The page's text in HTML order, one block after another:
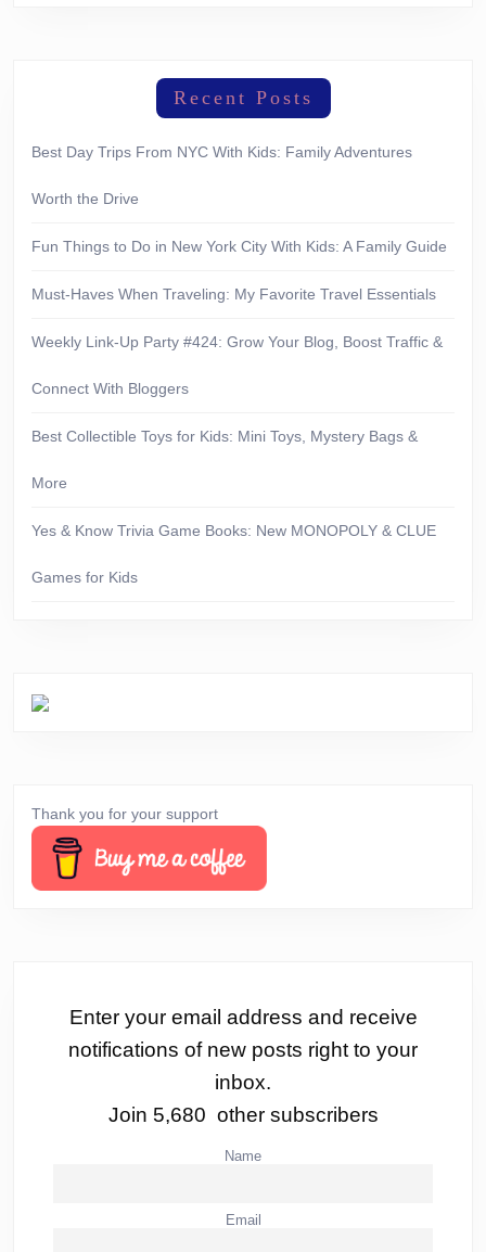
Recent Posts
Best Day Trips From NYC With Kids: Family Adventures
Worth the Drive
Fun Things to Do in New York City With Kids: A Family Guide
Must-Haves When Traveling: My Favorite Travel Essentials
Weekly Link-Up Party #424: Grow Your Blog, Boost Traffic &
Connect With Bloggers
Best Collectible Toys for Kids: Mini Toys, Mystery Bags &
More
Yes & Know Trivia Game Books: New MONOPOLY & CLUE
Games for Kids
Thank you for your support
Enter your email address and receive
notifications of new posts right to your
inbox.
Join 5,680 other subscribers
Name
Email